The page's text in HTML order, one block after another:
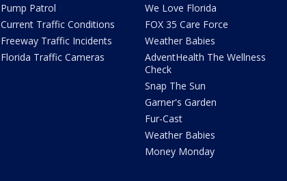
Pump Patrol
Current Traffic Conditions
Freeway Traffic Incidents
Florida Traffic Cameras
We Love Florida
FOX 35 Care Force
Weather Babies
AdventHealth The Wellness
Check
Snap The Sun
Garner's Garden
Fur-Cast
Weather Babies
Money Monday